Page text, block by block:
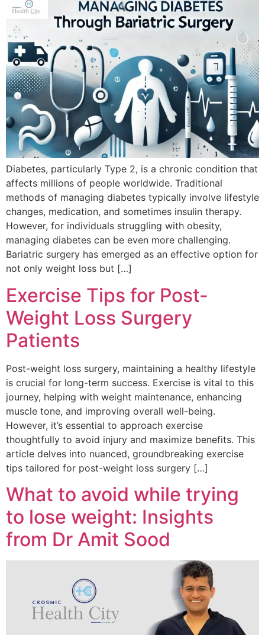
Diabetes, particularly Type 2, is a chronic condition that
affects millions of people worldwide. Traditional
methods of managing diabetes typically involve lifestyle
changes, medication, and sometimes insulin therapy.
However, for individuals struggling with obesity,
managing diabetes can be even more challenging.
Bariatric surgery has emerged as an effective option for
not only weight loss but […]
Exercise Tips for Post-
Weight Loss Surgery
Patients
Post-weight loss surgery, maintaining a healthy lifestyle
is crucial for long-term success. Exercise is vital to this
journey, helping with weight maintenance, enhancing
muscle tone, and improving overall well-being.
However, it’s essential to approach exercise
thoughtfully to avoid injury and maximize benefits. This
article delves into nuanced, groundbreaking exercise
tips tailored for post-weight loss surgery […]
What to avoid while trying
to lose weight: Insights
from Dr Amit Sood